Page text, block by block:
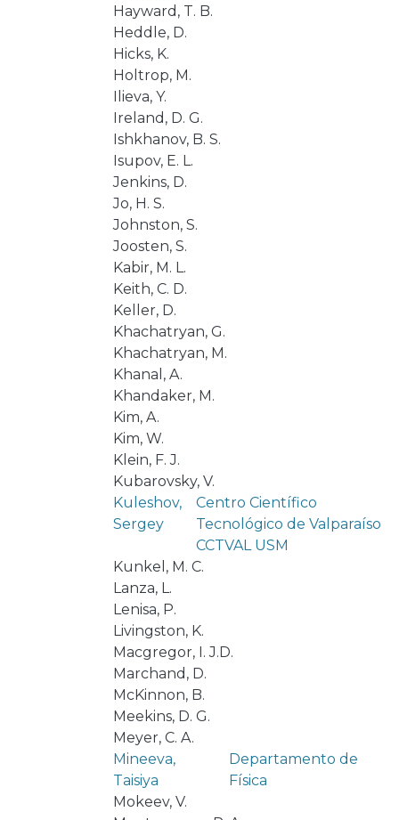
Hayward, T. B.
Heddle, D.
Hicks, K.
Holtrop, M.
Ilieva, Y.
Ireland, D. G.
Ishkhanov, B. S.
Isupov, E. L.
Jenkins, D.
Jo, H. S.
Johnston, S.
Joosten, S.
Kabir, M. L.
Keith, C. D.
Keller, D.
Khachatryan, G.
Khachatryan, M.
Khanal, A.
Khandaker, M.
Kim, A.
Kim, W.
Klein, F. J.
Kubarovsky, V.
Kuleshov,
Sergey
Centro Científico
Tecnológico de Valparaíso
CCTVAL USM
Kunkel, M. C.
Lanza, L.
Lenisa, P.
Livingston, K.
Macgregor, I. J.D.
Marchand, D.
McKinnon, B.
Meekins, D. G.
Meyer, C. A.
Mineeva,
Taisiya
Departamento de
Física
Mokeev, V.